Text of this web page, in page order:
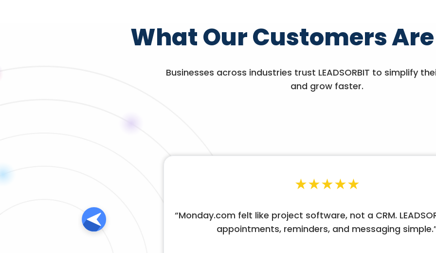
What Our Customers
Businesses across industries trust LEADSORBIT to simplify
and grow faster.
★★★★★
“Monday.com felt like project software, not a CRM.
appointments, reminders, and messaging simple.